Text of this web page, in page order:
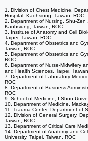
1. Division of Chest Medicine,
Hospital, Kaohsiung, Taiwan, ROC
2. Department of Nursing, Shu-
Kaohsiung, Taiwan, ROC
3. Institute of Anatomy and Cell
Taipei, Taiwan, ROC
4. Department of Obstetrics and
Taiwan, ROC
5. Department of Obstetrics and
ROC
6. Department of Nurse-Midwifery
and Health Sciences, Taipei,
7. Department of Laboratory
ROC
8. Department of Business
ROC
9. School of Medicine, I-Shou
10. Department of Medicine,
11. Trauma Center, Department of
12. Division of General Surgery,
Taiwan, ROC.
13. Department of Critical Care
14. Department of Anatomy and
University, Taipei, Taiwan, ROC